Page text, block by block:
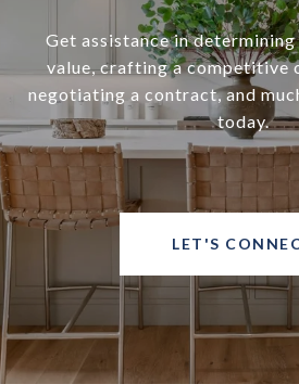
Get assistance in
value, crafting a competitive
negotiating a contract, and
today.
LET'S